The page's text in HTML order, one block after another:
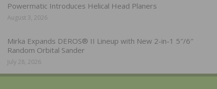
Powermatic Introduces Helical Head Planers
August 3, 2026
Mirka Expands DEROS® II Lineup with New 2-in-1 5″/6″
Random Orbital Sander
July 28, 2026